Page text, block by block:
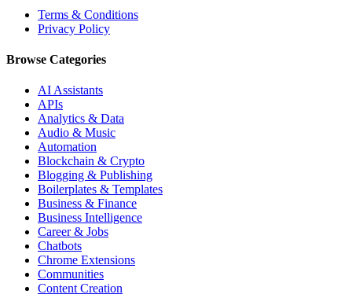
Terms & Conditions
Privacy Policy
Browse Categories
AI Assistants
APIs
Analytics & Data
Audio & Music
Automation
Blockchain & Crypto
Blogging & Publishing
Boilerplates & Templates
Business & Finance
Business Intelligence
Career & Jobs
Chatbots
Chrome Extensions
Communities
Content Creation